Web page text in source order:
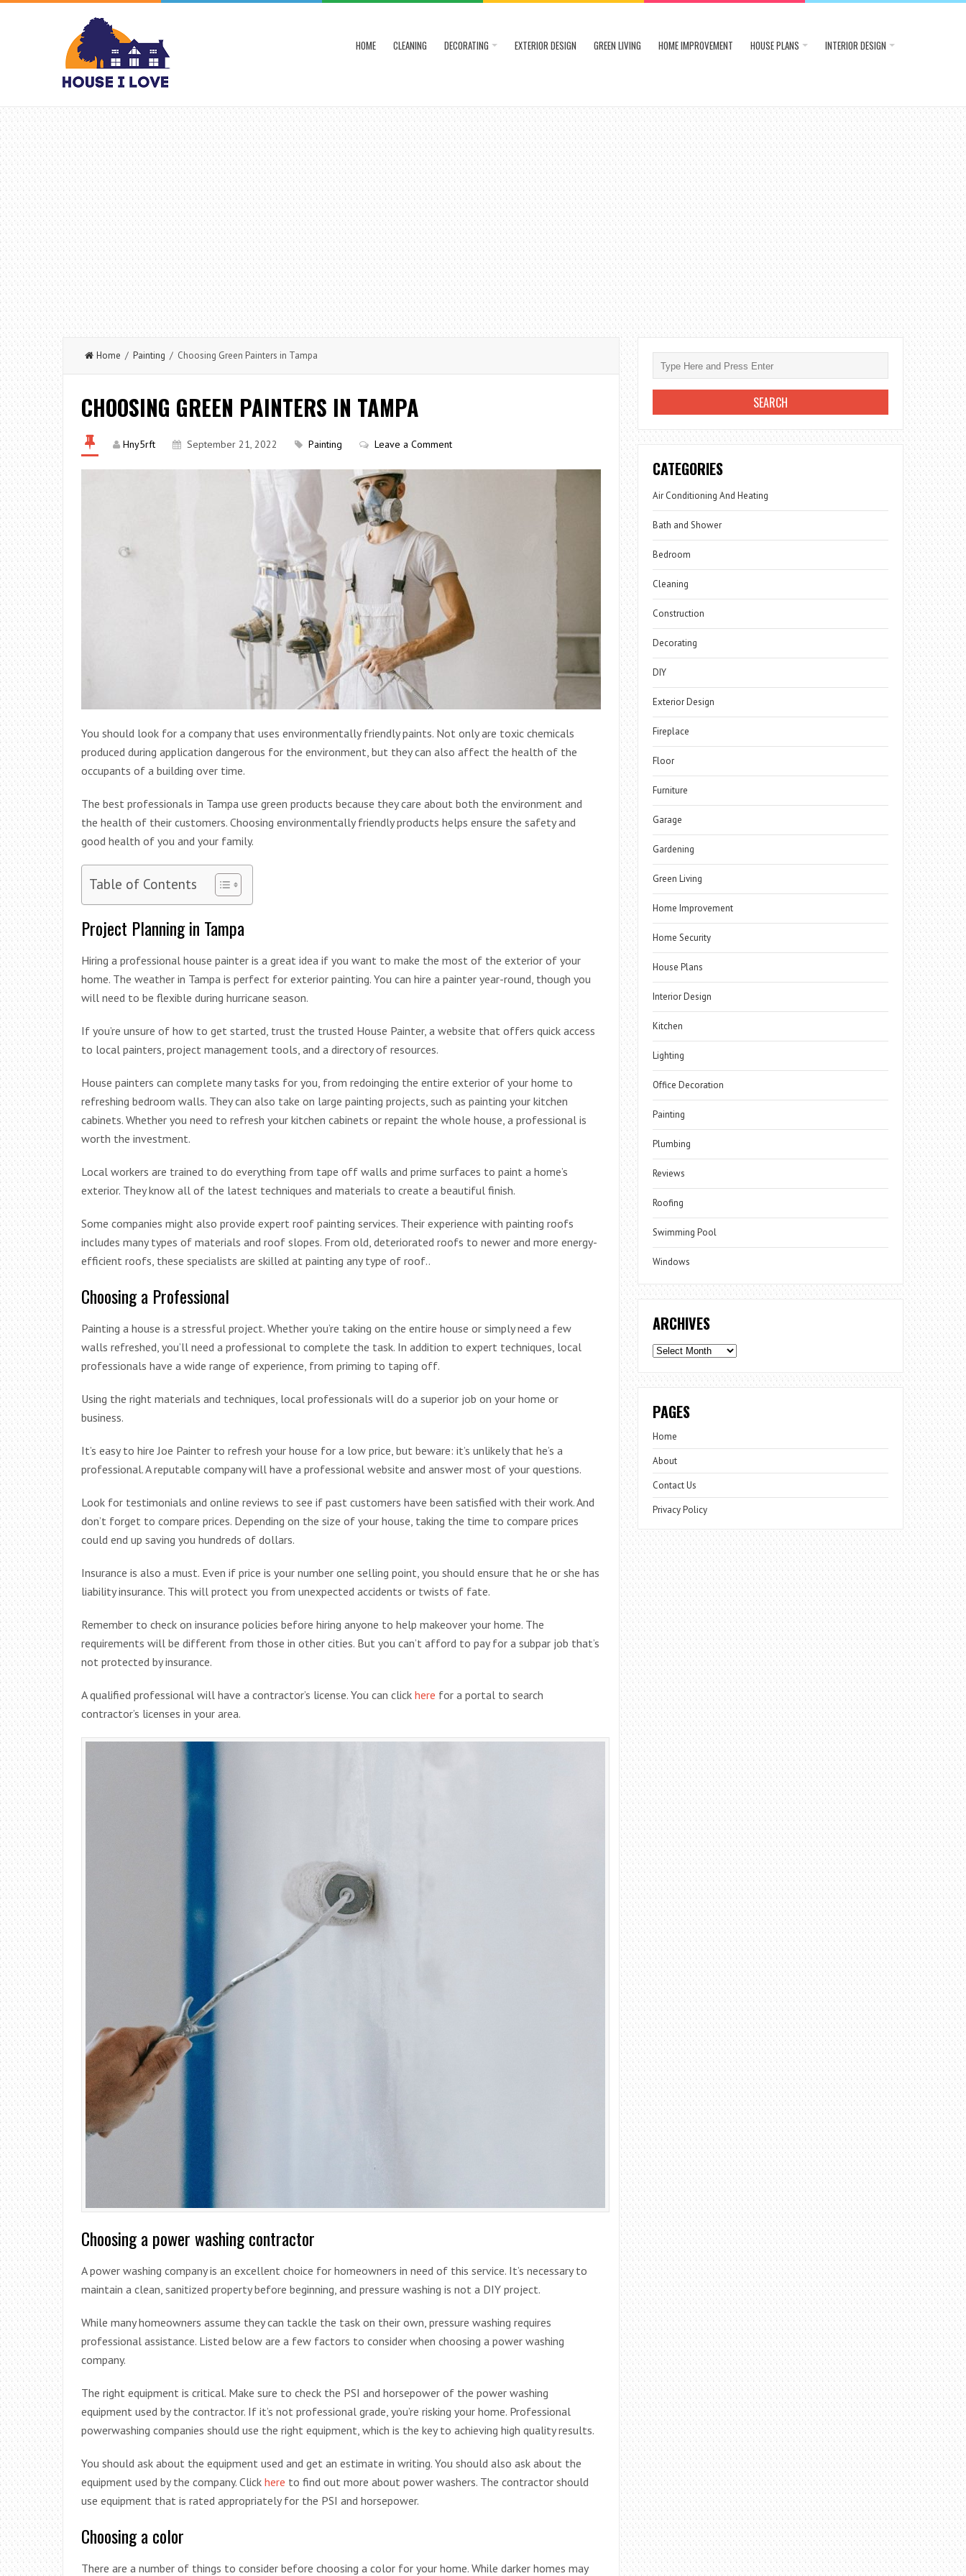
HOME CLEANING DECORATING EXTERIOR DESIGN GREEN LIVING HOME IMPROVEMENT HOUSE PLANS INTERIOR DESIGN
Home / Painting / Choosing Green Painters in Tampa
CHOOSING GREEN PAINTERS IN TAMPA
Hny5rft September 21, 2022 Painting Leave a Comment
You should look for a company that uses environmentally friendly paints. Not only are toxic chemicals
produced during application dangerous for the environment, but they can also affect the health of the
occupants of a building over time.
The best professionals in Tampa use green products because they care about both the environment and
the health of their customers. Choosing environmentally friendly products helps ensure the safety and
good health of you and your family.
Table of Contents
Project Planning in Tampa
Hiring a professional house painter is a great idea if you want to make the most of the exterior of your
home. The weather in Tampa is perfect for exterior painting. You can hire a painter year-round, though you
will need to be flexible during hurricane season.
If you’re unsure of how to get started, trust the trusted House Painter, a website that offers quick access
to local painters, project management tools, and a directory of resources.
House painters can complete many tasks for you, from redoinging the entire exterior of your home to
refreshing bedroom walls. They can also take on large painting projects, such as painting your kitchen
cabinets. Whether you need to refresh your kitchen cabinets or repaint the whole house, a professional is
worth the investment.
Local workers are trained to do everything from tape off walls and prime surfaces to paint a home’s
exterior. They know all of the latest techniques and materials to create a beautiful finish.
Some companies might also provide expert roof painting services. Their experience with painting roofs
includes many types of materials and roof slopes. From old, deteriorated roofs to newer and more energy-
efficient roofs, these specialists are skilled at painting any type of roof..
Choosing a Professional
Painting a house is a stressful project. Whether you’re taking on the entire house or simply need a few
walls refreshed, you’ll need a professional to complete the task. In addition to expert techniques, local
professionals have a wide range of experience, from priming to taping off.
Using the right materials and techniques, local professionals will do a superior job on your home or
business.
It’s easy to hire Joe Painter to refresh your house for a low price, but beware: it’s unlikely that he’s a
professional. A reputable company will have a professional website and answer most of your questions.
Look for testimonials and online reviews to see if past customers have been satisfied with their work. And
don’t forget to compare prices. Depending on the size of your house, taking the time to compare prices
could end up saving you hundreds of dollars.
Insurance is also a must. Even if price is your number one selling point, you should ensure that he or she has
liability insurance. This will protect you from unexpected accidents or twists of fate.
Remember to check on insurance policies before hiring anyone to help makeover your home. The
requirements will be different from those in other cities. But you can’t afford to pay for a subpar job that’s
not protected by insurance.
A qualified professional will have a contractor’s license. You can click here for a portal to search
contractor’s licenses in your area.
Choosing a power washing contractor
A power washing company is an excellent choice for homeowners in need of this service. It’s necessary to
maintain a clean, sanitized property before beginning, and pressure washing is not a DIY project.
While many homeowners assume they can tackle the task on their own, pressure washing requires
professional assistance. Listed below are a few factors to consider when choosing a power washing
company.
The right equipment is critical. Make sure to check the PSI and horsepower of the power washing
equipment used by the contractor. If it’s not professional grade, you’re risking your home. Professional
powerwashing companies should use the right equipment, which is the key to achieving high quality results.
You should ask about the equipment used and get an estimate in writing. You should also ask about the
equipment used by the company. Click here to find out more about power washers. The contractor should
use equipment that is rated appropriately for the PSI and horsepower.
Choosing a color
There are a number of things to consider before choosing a color for your home. While darker homes may
CATEGORIES
Air Conditioning And Heating
Bath and Shower
Bedroom
Cleaning
Construction
Decorating
DIY
Exterior Design
Fireplace
Floor
Furniture
Garage
Gardening
Green Living
Home Improvement
Home Security
House Plans
Interior Design
Kitchen
Lighting
Office Decoration
Painting
Plumbing
Reviews
Roofing
Swimming Pool
Windows
ARCHIVES
Archives
PAGES
Home
About
Contact Us
Privacy Policy